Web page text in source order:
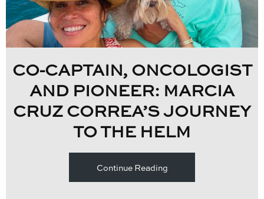
CO-CAPTAIN, ONCOLOGIST
AND PIONEER: MARCIA
CRUZ CORREA’S JOURNEY
TO THE HELM
Continue Reading